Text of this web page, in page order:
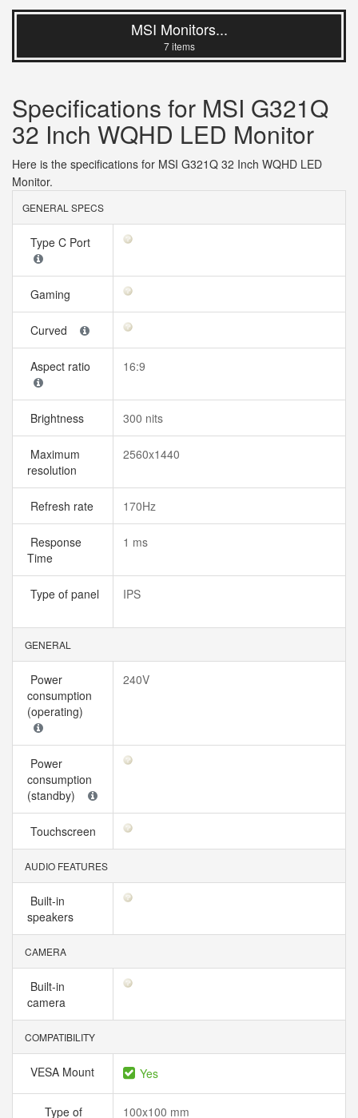
MSI Monitors...
7 items
Specifications for MSI G321Q
32 Inch WQHD LED Monitor
Here is the specifications for MSI G321Q 32 Inch WQHD LED
Monitor.
GENERAL SPECS
Type C Port
Gaming
Curved
Aspect ratio 16:9
Brightness 300 nits
Maximum
resolution
2560x1440
Refresh rate 170Hz
Response
Time
1 ms
Type of panel IPS
GENERAL
Power
consumption
(operating)
240V
Power
consumption
(standby)
Touchscreen
AUDIO FEATURES
Built-in
speakers
CAMERA
Built-in
camera
COMPATIBILITY
VESA Mount Yes
Type of 100x100 mm